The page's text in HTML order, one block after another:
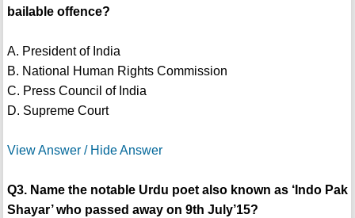
bailable offence?
A. President of India
B. National Human Rights Commission
C. Press Council of India
D. Supreme Court
View Answer / Hide Answer
Q3. Name the notable Urdu poet also known as ‘Indo Pak
Shayar’ who passed away on 9th July’15?